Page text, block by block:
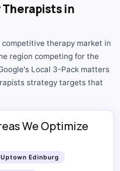
Therapists in
competitive therapy market in
region competing for the
Local 3-Pack matters
strategy targets that
We Optimize
Uptown Edinburg